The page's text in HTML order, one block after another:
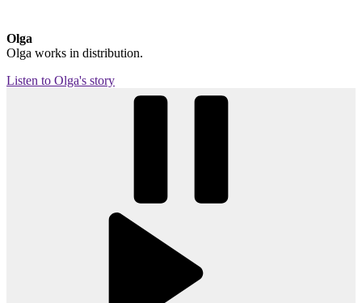
Olga
Olga works in distribution.
Listen to Olga's story